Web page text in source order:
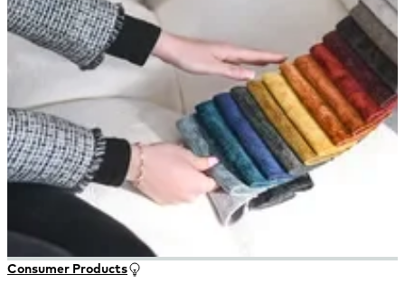
Consumer Products